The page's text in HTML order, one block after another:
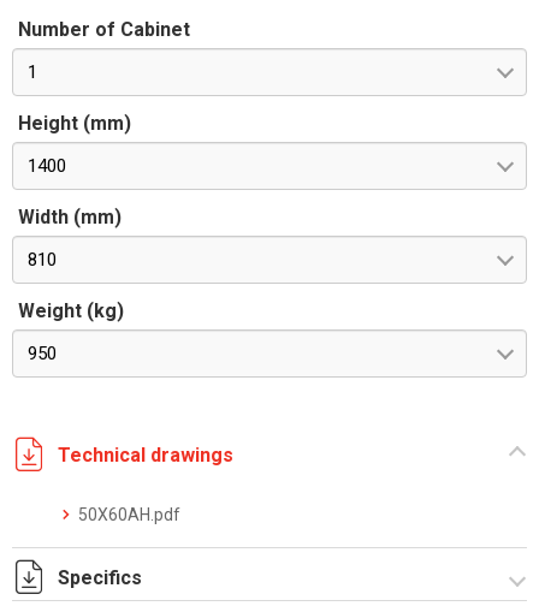
Number of Cabinet
1
Height (mm)
1400
Width (mm)
810
Weight (kg)
950
Technical drawings
50X60AH.pdf
Specifics